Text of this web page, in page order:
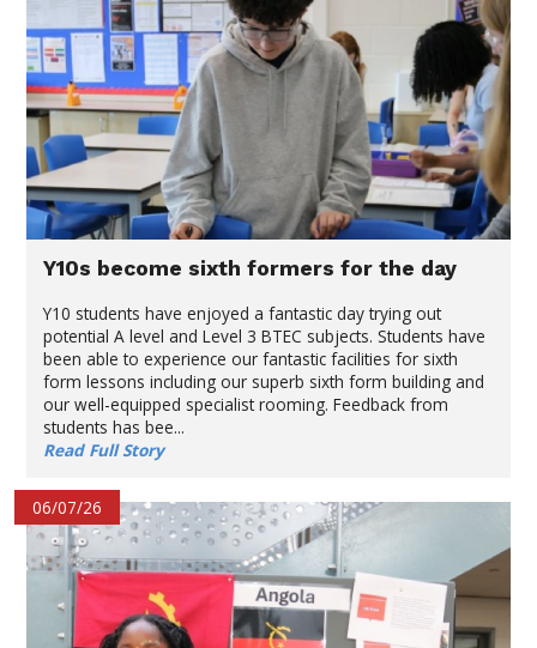
Y10s become sixth formers for the day
Y10 students have enjoyed a fantastic day trying out
potential A level and Level 3 BTEC subjects. Students have
been able to experience our fantastic facilities for sixth
form lessons including our superb sixth form building and
our well-equipped specialist rooming. Feedback from
students has bee...
Read Full Story
06/07/26